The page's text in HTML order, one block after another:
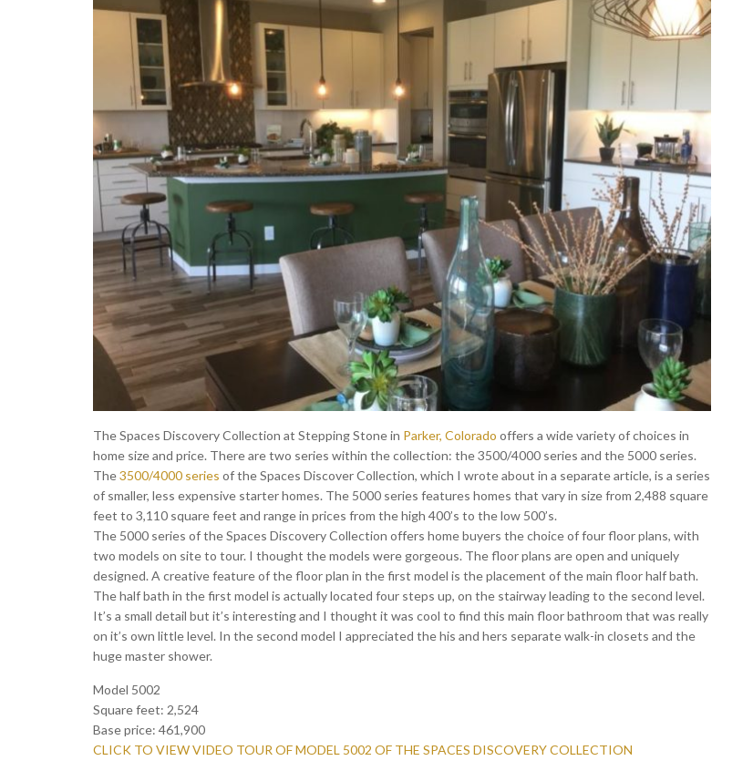
The Spaces Discovery Collection at Stepping Stone in Parker, Colorado offers a wide variety of choices in
home size and price. There are two series within the collection: the 3500/4000 series and the 5000 series.
The3500/4000 series of the Spaces Discover Collection, which I wrote about in a separate article, is a series
of smaller, less expensive starter homes. The 5000 series features homes that vary in size from 2,488 square
feet to 3,110 square feet and range in prices from the high 400’s to the low 500’s.
The 5000 series of the Spaces Discovery Collection offers home buyers the choice of four floor plans, with
two models on site to tour. I thought the models were gorgeous. The floor plans are open and uniquely
designed. A creative feature of the floor plan in the first model is the placement of the main floor half bath.
The half bath in the first model is actually located four steps up, on the stairway leading to the second level.
It’s a small detail but it’s interesting and I thought it was cool to find this main floor bathroom that was really
on it’s own little level. In the second model I appreciated the his and hers separate walk-in closets and the
huge master shower.
Model 5002
Square feet: 2,524
Base price: 461,900
CLICK TO VIEW VIDEO TOUR OF MODEL 5002 OF THE SPACES DISCOVERY COLLECTION